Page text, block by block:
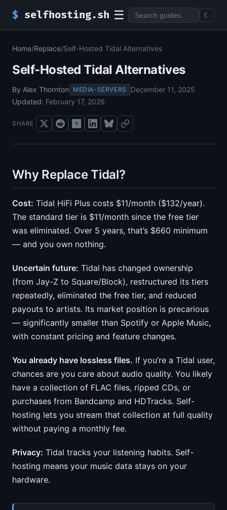
$ selfhosting.sh ☰ ☾
Home/Replace/Self-Hosted Tidal Alternatives
Self-Hosted Tidal Alternatives
By Alex Thornton MEDIA-SERVERS
December 11, 2025
Updated: February 17, 2026
SHARE
Why Replace Tidal?
Cost: Tidal HiFi Plus costs $11/month ($132/year).
The standard tier is $11/month since the free tier
was eliminated. Over 5 years, that’s $660 minimum
— and you own nothing.
Uncertain future: Tidal has changed ownership
(from Jay-Z to Square/Block), restructured its tiers
repeatedly, eliminated the free tier, and reduced
payouts to artists. Its market position is precarious
— significantly smaller than Spotify or Apple Music,
with constant pricing and feature changes.
You already have lossless files. If you’re a Tidal user,
chances are you care about audio quality. You likely
have a collection of FLAC files, ripped CDs, or
purchases from Bandcamp and HDTracks. Self-
hosting lets you stream that collection at full quality
without paying a monthly fee.
Privacy: Tidal tracks your listening habits. Self-
hosting means your music data stays on your
hardware.